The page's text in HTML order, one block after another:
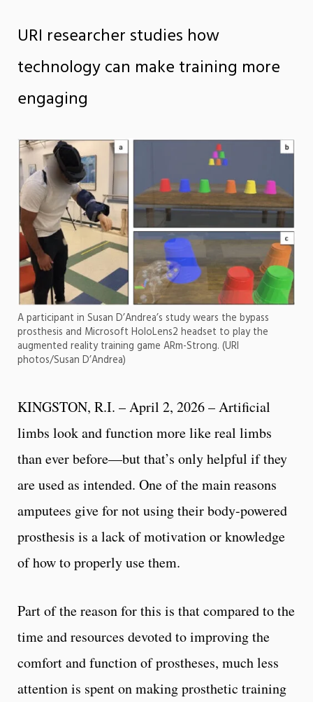
URI researcher studies how
technology can make training more
engaging
A participant in Susan D’Andrea’s study wears the bypass
prosthesis and Microsoft HoloLens2 headset to play the
augmented reality training game ARm-Strong. (URI
photos/Susan D’Andrea)
KINGSTON, R.I. – April 2, 2026 – Artificial
limbs look and function more like real limbs
than ever before—but that’s only helpful if they
are used as intended. One of the main reasons
amputees give for not using their body-powered
prosthesis is a lack of motivation or knowledge
of how to properly use them.
Part of the reason for this is that compared to the
time and resources devoted to improving the
comfort and function of prostheses, much less
attention is spent on making prosthetic training